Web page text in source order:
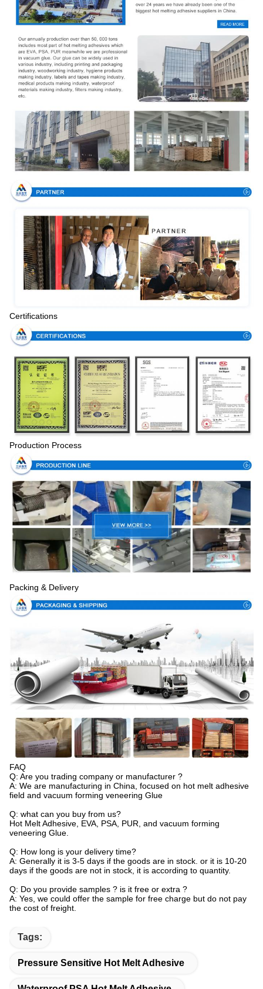
Certifications
Production Process
Packing & Delivery
FAQ
Q: Are you trading company or manufacturer ?
A: We are manufacturing in China, focused on hot melt adhesive
field and vacuum forming veneering Glue
Q: what can you buy from us?
Hot Melt Adhesive, EVA, PSA, PUR, and vacuum forming
veneering Glue.
Q: How long is your delivery time?
A: Generally it is 3-5 days if the goods are in stock. or it is 10-20
days if the goods are not in stock, it is according to quantity.
Q: Do you provide samples ? is it free or extra ?
A: Yes, we could offer the sample for free charge but do not pay
the cost of freight.
Tags:
Pressure Sensitive Hot Melt Adhesive